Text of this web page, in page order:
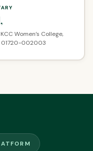
Women’s College,
01720-002003